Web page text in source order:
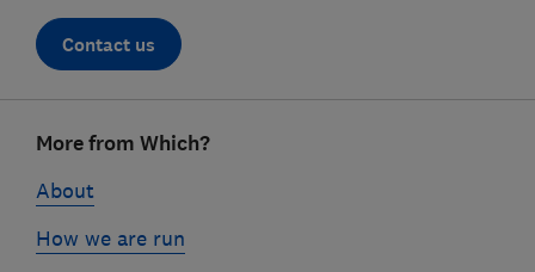
Contact us
linksMore from Which?
About
How we are run